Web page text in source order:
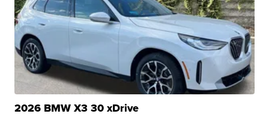
2026 BMW X3 30 xDrive